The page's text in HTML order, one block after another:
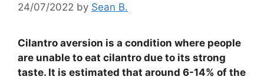
24/07/2022 by Sean B.
Cilantro aversion is a condition where people
are unable to eat cilantro due to its strong
taste. It is estimated that around 6-14% of the